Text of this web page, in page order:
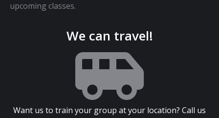
upcoming classes.
We can travel!
Want us to train your group at your location? Call us